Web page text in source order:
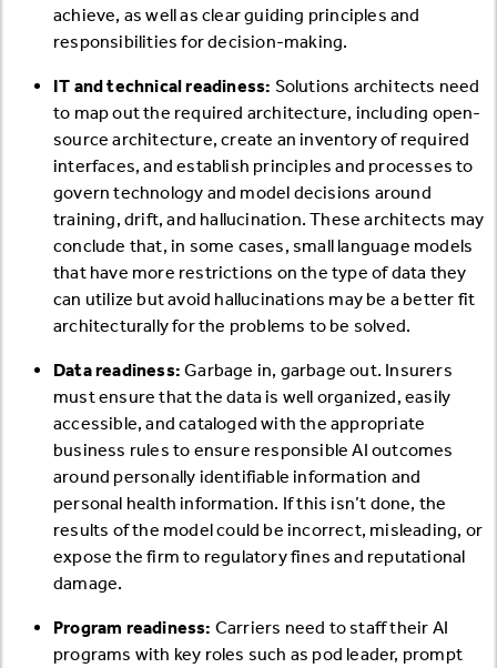
achieve, as well as clear guiding principles and
responsibilities for decision-making.
IT and technical readiness: Solutions architects need
to map out the required architecture, including open-
source architecture, create an inventory of required
interfaces, and establish principles and processes to
govern technology and model decisions around
training, drift, and hallucination. These architects may
conclude that, in some cases, small language models
that have more restrictions on the type of data they
can utilize but avoid hallucinations may be a better fit
architecturally for the problems to be solved.
Data readiness:Garbage in, garbage out. Insurers
must ensure that the data is well organized, easily
accessible, and cataloged with the appropriate
business rules to ensure responsible AI outcomes
around personally identifiable information and
personal health information. If this isn’t done, the
results of the model could be incorrect, misleading, or
expose the firm to regulatory fines and reputational
damage.
Program readiness: Carriers need to staff their AI
programs with key roles such as pod leader, prompt